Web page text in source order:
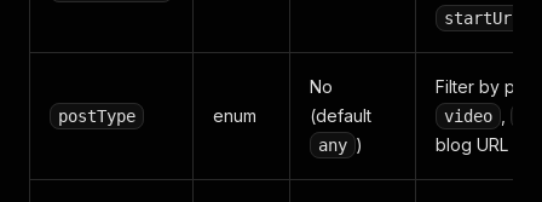
startUrls
postType enum
No
(default
any )
Filter by
video
blog URL